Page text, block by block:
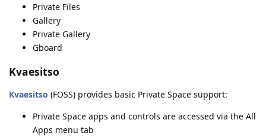
Private Files
Gallery
Private Gallery
Gboard
Kvaesitso
Kvaesitso (FOSS) provides basic Private Space support:
Private Space apps and controls are accessed via the All
Apps menu tab